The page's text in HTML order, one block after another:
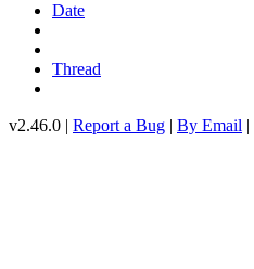
Date
Thread
v2.46.0 | Report a Bug | By Email |